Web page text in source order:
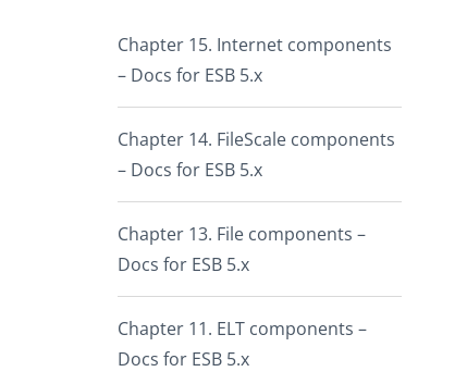
Chapter 15. Internet components
– Docs for ESB 5.x
Chapter 14. FileScale components
– Docs for ESB 5.x
Chapter 13. File components –
Docs for ESB 5.x
Chapter 11. ELT components –
Docs for ESB 5.x